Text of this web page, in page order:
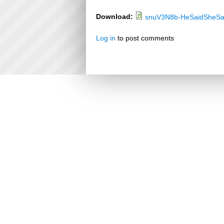
Download: snuV3N8b-
Log in to post comments